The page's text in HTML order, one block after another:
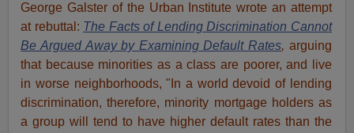
George Galster of the Urban Institute wrote an attempt
at rebuttal: The Facts of Lending Discrimination Cannot
Be Argued Away by Examining Default Rates, arguing
that because minorities as a class are poorer, and live
in worse neighborhoods, "In a world devoid of lending
discrimination, therefore, minority mortgage holders as
a group will tend to have higher default rates than the